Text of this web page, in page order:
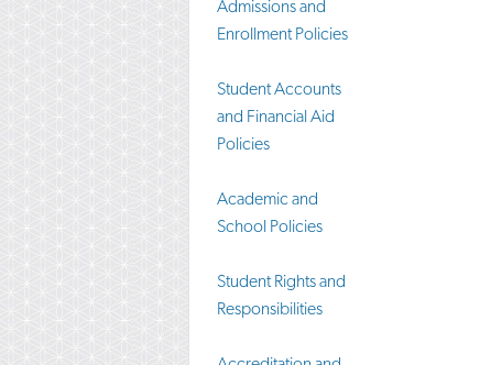
Admissions and
Enrollment Policies
Student Accounts
and Financial Aid
Policies
Academic and
School Policies
Student Rights and
Responsibilities